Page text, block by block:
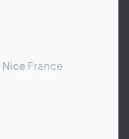
Nice France